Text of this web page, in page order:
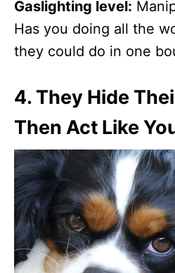
Gaslighting level:
Has you doing all the
they could do in one
4. They Hide
Then Act Like